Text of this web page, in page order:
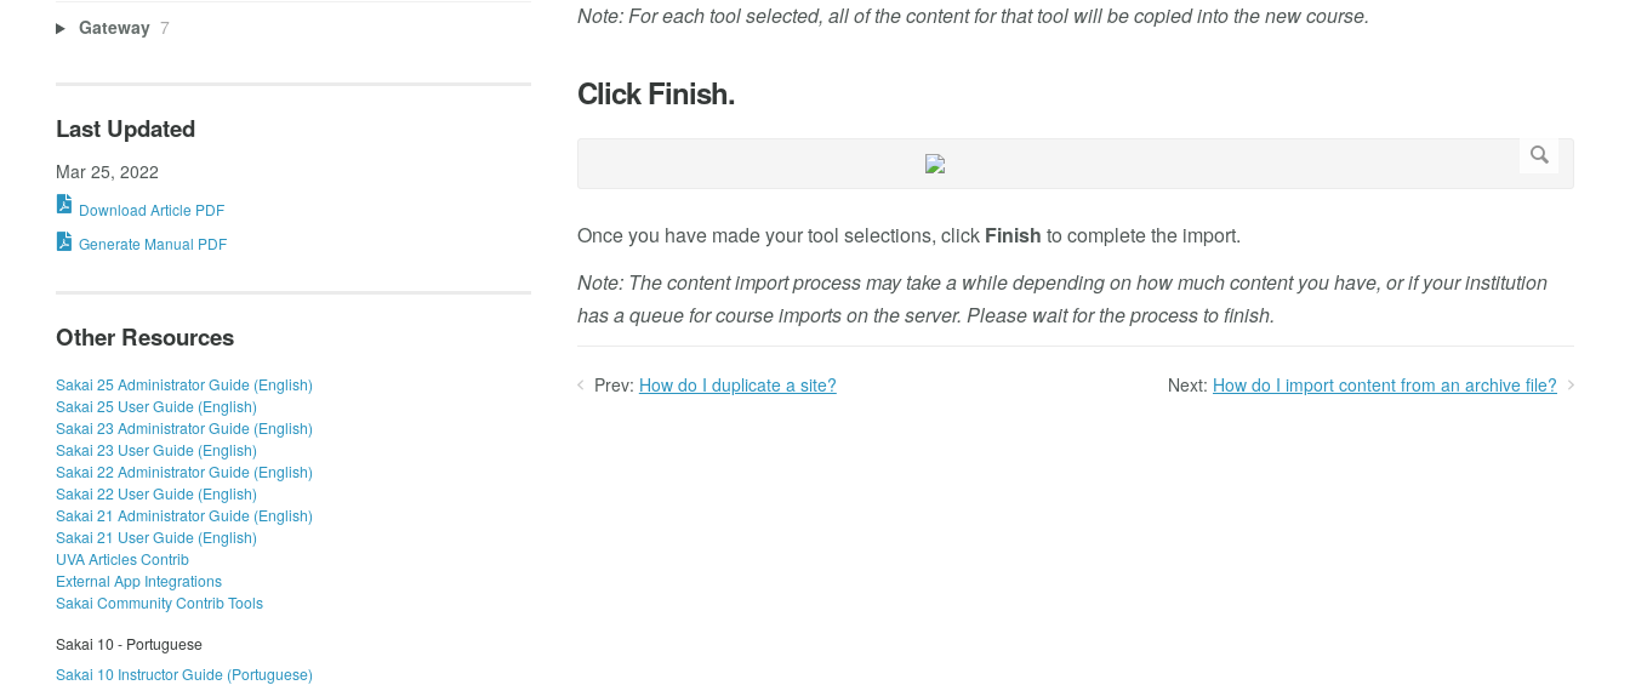
Note: For each tool selected, all of the content for that tool will be copied into the new course.
Click Finish.
Once you have made your tool selections, click Finish to complete the import.
Note: The content import process may take a while depending on how much content you have, or if your institution
has a queue for course imports on the server. Please wait for the process to finish.
Prev: How do I duplicate a site? Next: How do I import content from an archive file?
Gateway 7
Last Updated
Mar 25, 2022
Download Article PDF
Generate Manual PDF
Other Resources
Sakai 25 Administrator Guide (English)
Sakai 25 User Guide (English)
Sakai 23 Administrator Guide (English)
Sakai 23 User Guide (English)
Sakai 22 Administrator Guide (English)
Sakai 22 User Guide (English)
Sakai 21 Administrator Guide (English)
Sakai 21 User Guide (English)
UVA Articles Contrib
External App Integrations
Sakai Community Contrib Tools
Sakai 10 - Portuguese
Sakai 10 Instructor Guide (Portuguese)